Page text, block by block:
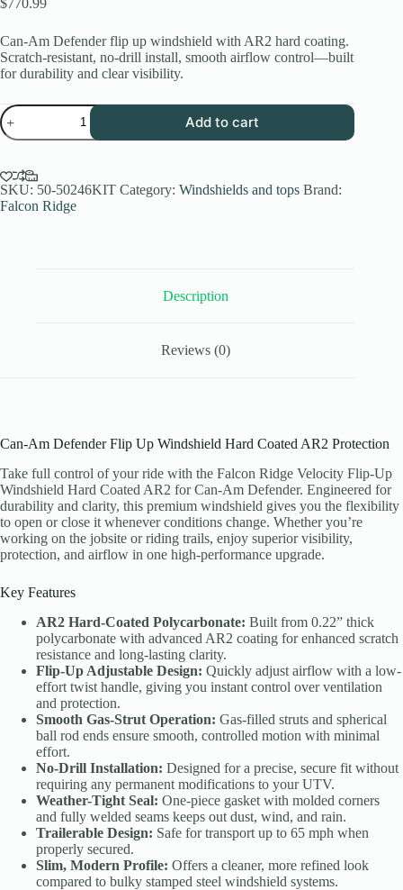
Can-Am Defender flip up windshield with AR2 hard coating.
Scratch-resistant, no-drill install, smooth airflow control—built
for durability and clear visibility.
Can-
Am
Defender
Up
Windshield
Hard
Add to cart
SKU: 50-50246KIT Category: Windshields and tops Brand:
Falcon Ridge
Description
Reviews (0)
Can-Am Defender Flip Up Windshield Hard Coated AR2 Protection
Take full control of your ride with the Falcon Ridge Velocity Flip-Up
Windshield Hard Coated AR2 for Can-Am Defender. Engineered for
durability and clarity, this premium windshield gives you the flexibility
to open or close it whenever conditions change. Whether you’re
working on the jobsite or riding trails, enjoy superior visibility,
protection, and airflow in one high-performance upgrade.
Key Features
AR2 Hard-Coated Polycarbonate: Built from 0.22” thick
polycarbonate with advanced AR2 coating for enhanced scratch
resistance and long-lasting clarity.
Flip-Up Adjustable Design: Quickly adjust airflow with a low-
effort twist handle, giving you instant control over ventilation
and protection.
Smooth Gas-Strut Operation: Gas-filled struts and spherical
ball rod ends ensure smooth, controlled motion with minimal
effort.
No-Drill Installation: Designed for a precise, secure fit without
requiring any permanent modifications to your UTV.
Weather-Tight Seal: One-piece gasket with molded corners
and fully welded seams keeps out dust, wind, and rain.
Trailerable Design: Safe for transport up to 65 mph when
properly secured.
Slim, Modern Profile: Offers a cleaner, more refined look
compared to bulky stamped steel windshield systems.